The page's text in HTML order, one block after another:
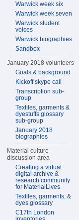
Warwick week six
Warwick week seven
Warwick student
voices
Warwick biographies
Sandbox
January 2018 volunteers
Goals & background
Kickoff skype call
Transcription sub-
group
Textiles, garments &
dyestuffs glossary
sub-group
January 2018
biographies
Material culture
discussion area
Creating a virtual
digital archive &
research community
for MaterialLives
Textiles, garments, &
dyes glossary
C17th London